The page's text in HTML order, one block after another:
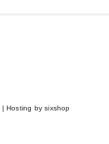
| Hosting by sixshop